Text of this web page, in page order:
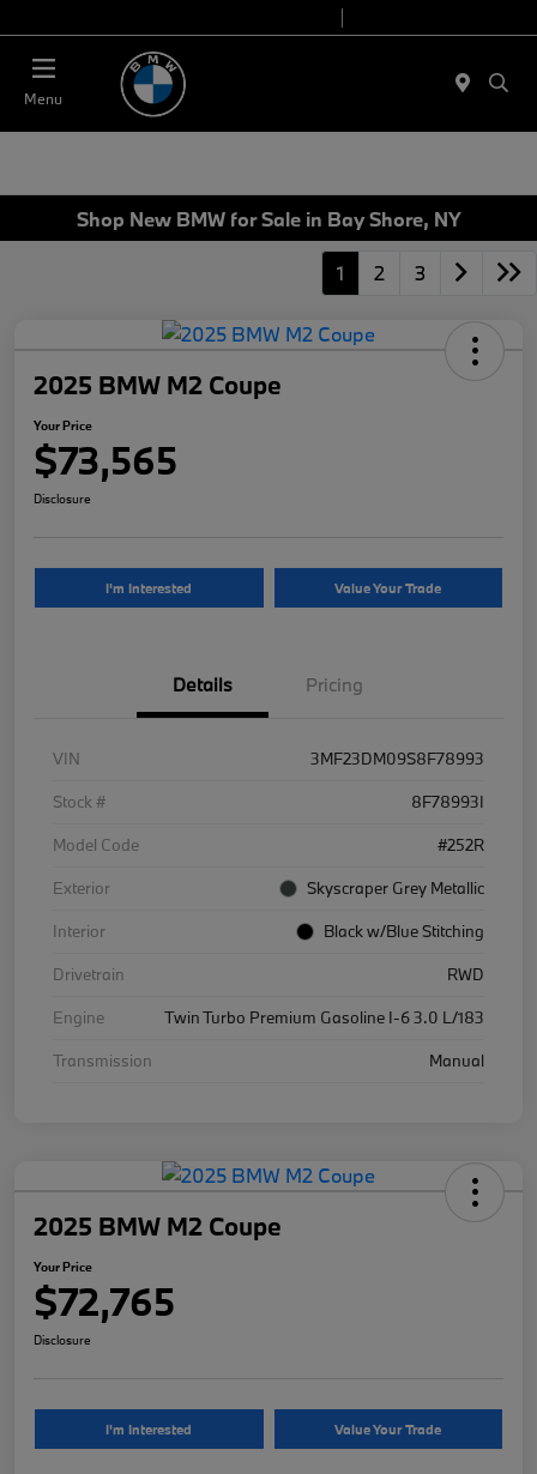
Menu
Shop New BMW for Sale in Bay Shore, NY
1 2 3
2025 BMW M2 Coupe
Your Price
$73,565
Disclosure
I'm Interested Value Your Trade
Details Pricing
VIN
3MF23DM09S8F78993
Stock #
8F78993I
Model Code
#252R
Exterior
Skyscraper Grey Metallic
Interior
Black w/Blue Stitching
Drivetrain
RWD
Engine
Twin Turbo Premium Gasoline I-6 3.0 L/183
Transmission
Manual
2025 BMW M2 Coupe
Your Price
$72,765
Disclosure
I'm Interested Value Your Trade